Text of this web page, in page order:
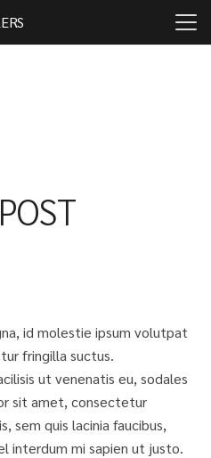
id molestie ipsum volutpat
fringilla suctus.
ut venenatis eu, sodales
sit amet, consectetur
sem quis lacinia faucibus,
interdum mi sapien ut justo.